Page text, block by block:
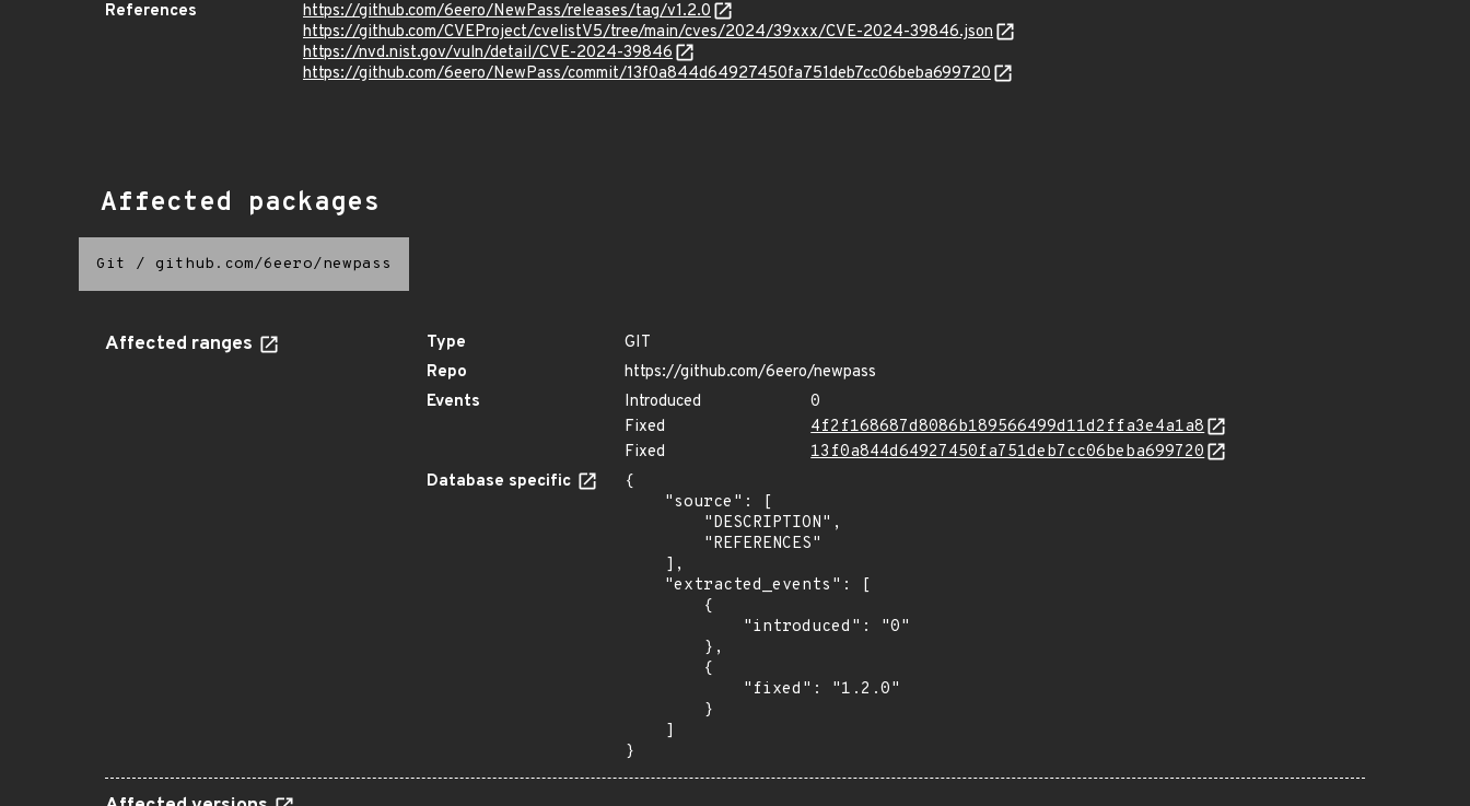
References
https://github.com/6eero/NewPass/releases/tag/v1.2.0
https://github.com/CVEProject/cvelistV5/tree/main/cves/2024/39xxx/CVE-2024-39846.json
https://nvd.nist.gov/vuln/detail/CVE-2024-39846
https://github.com/6eero/NewPass/commit/13f0a844d64927450fa751deb7cc06beba699720
Affected packages
Git / github.com/6eero/newpass
Affected ranges Type
GIT
Repo
https://github.com/6eero/newpass
Events
Introduced
0
Fixed
4f2f168687d8086b189566499d11d2ffa3e4a1a8
Fixed
13f0a844d64927450fa751deb7cc06beba699720
Database specific
{
}